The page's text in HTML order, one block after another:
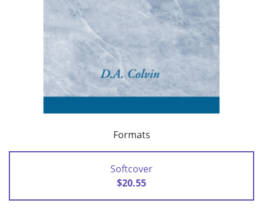
Formats
Softcover
$20.55